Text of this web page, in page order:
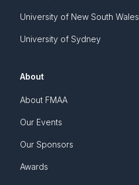
University of New South Wales
University of Sydney
About
About FMAA
Our Events
Our Sponsors
Awards